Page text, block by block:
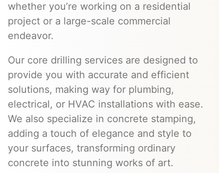
whether you’re working on a residential
project or a large-scale commercial
endeavor.
Our core drilling services are designed to
provide you with accurate and efficient
solutions, making way for plumbing,
electrical, or HVAC installations with ease.
We also specialize in concrete stamping,
adding a touch of elegance and style to
your surfaces, transforming ordinary
concrete into stunning works of art.